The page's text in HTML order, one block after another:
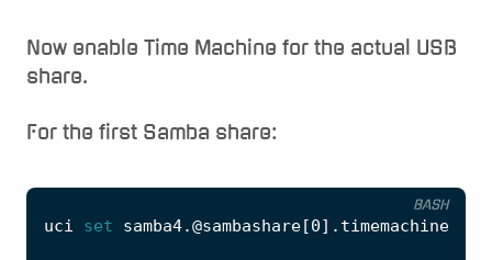
Now enable Time Machine for the actual USB
share.
For the first Samba share:
uci set samba4.@sambashare[0] .timemachine
BASH